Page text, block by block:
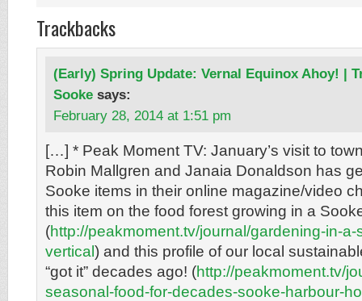
Trackbacks
(Early) Spring Update: Vernal Equinox Ahoy! |
Sooke says:
February 28, 2014 at 1:51 pm
[…] * Peak Moment TV: January’s visit to
Robin Mallgren and Janaia Donaldson has
Sooke items in their online magazine/video
this item on the food forest growing in a
(http://peakmoment.tv/journal/gardening-in-
vertical ) and this profile of our local
“got it” decades ago! (http://peakmoment.tv/
seasonal-food-for-decades-sooke-harbour-